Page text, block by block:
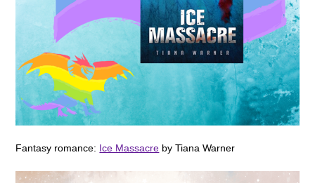
Fantasy romance: Ice Massacre by Tiana Warner